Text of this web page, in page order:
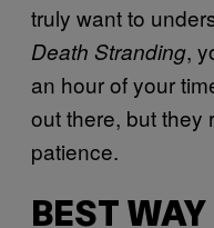
truly want to
Death Stranding,
an hour of your
out there, but they
patience.
BEST